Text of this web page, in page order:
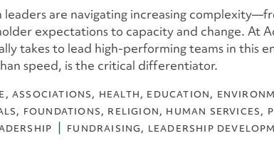
are navigating increasing
expectations to capacity and change. At
takes to lead high-performing teams in this
speed, is the critical differentiator.
ASSOCIATIONS HEALTH EDUCATION
FOUNDATIONS RELIGION HUMAN SERVICES
FUNDRAISING LEADERSHIP